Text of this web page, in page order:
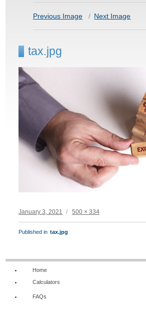
Previous Image Next Image
tax.jpg
Posted
January 3, 2021
Full
500 × 334
POST
Published in tax.jpg
Home
Calculators
FAQs